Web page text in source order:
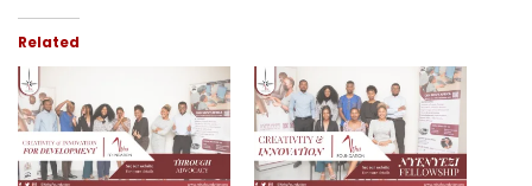
Related